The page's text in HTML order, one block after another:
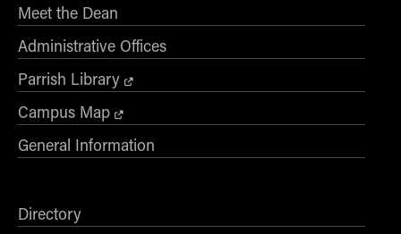
Meet the Dean
Administrative Offices
Parrish Library
Campus Map
General Information
Directory